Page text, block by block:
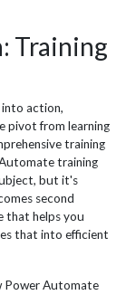
Training
action,
pivot from learning
training
training
but it's
second
that helps you
that into efficient
Power Automate